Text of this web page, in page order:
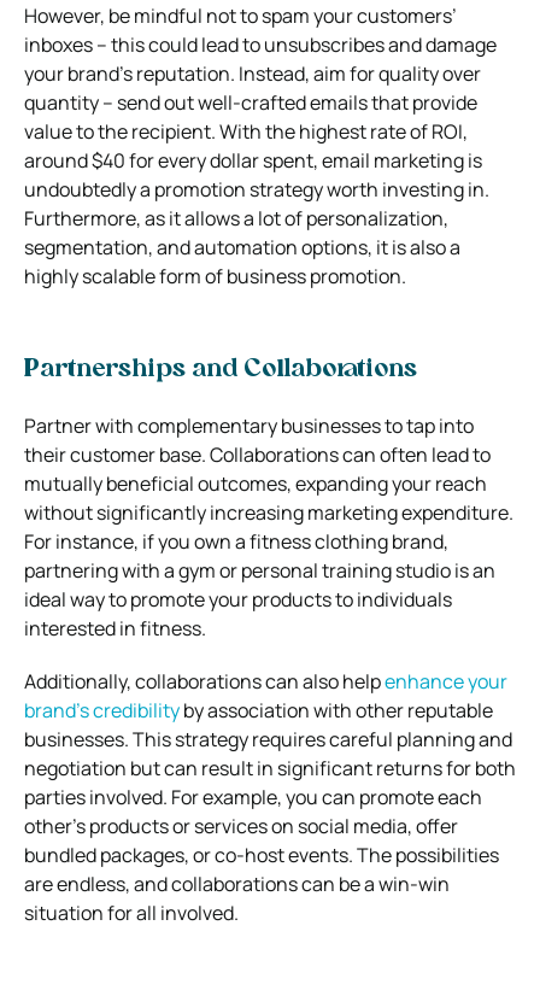
However, be mindful not to spam your customers’
inboxes – this could lead to unsubscribes and damage
your brand’s reputation. Instead, aim for quality over
quantity – send out well-crafted emails that provide
value to the recipient. With the highest rate of ROI,
around $40 for every dollar spent, email marketing is
undoubtedly a promotion strategy worth investing in.
Furthermore, as it allows a lot of personalization,
segmentation, and automation options, it is also a
highly scalable form of business promotion.
Partnerships and Collaborations
Partner with complementary businesses to tap into
their customer base. Collaborations can often lead to
mutually beneficial outcomes, expanding your reach
without significantly increasing marketing expenditure.
For instance, if you own a fitness clothing brand,
partnering with a gym or personal training studio is an
ideal way to promote your products to individuals
interested in fitness.
Additionally, collaborations can also helpenhance your
brand’s credibilityby association with other reputable
businesses. This strategy requires careful planning and
negotiation but can result in significant returns for both
parties involved. For example, you can promote each
other’s products or services on social media, offer
bundled packages, or co-host events. The possibilities
are endless, and collaborations can be a win-win
situation for all involved.